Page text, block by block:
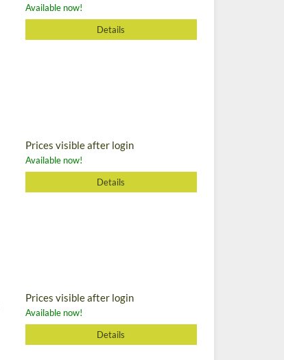
Available now!
Details
Prices visible after login
Available now!
Details
Prices visible after login
Available now!
Details